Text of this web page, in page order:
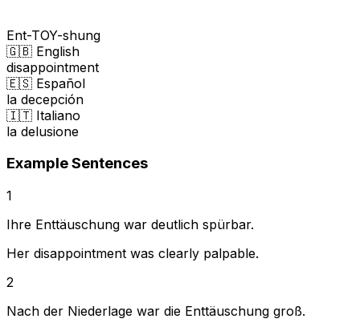
Ent-TOY-shung
🇬🇧 English
disappointment
🇪🇸 Español
la decepción
🇮🇹 Italiano
la delusione
Example Sentences
1
Ihre Enttäuschung war deutlich spürbar.
Her disappointment was clearly palpable.
2
Nach der Niederlage war die Enttäuschung groß.